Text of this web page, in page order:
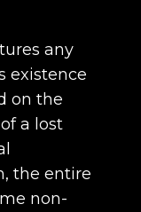
any
existence
on the
a lost
the entire
non-